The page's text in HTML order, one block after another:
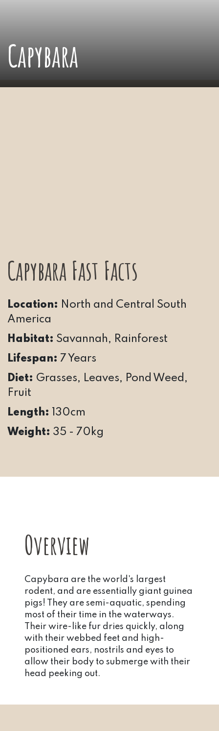
Capybara
Capybara Fast Facts
Location: North and Central South
America
Habitat: Savannah, Rainforest
Lifespan: 7 Years
Diet: Grasses, Leaves, Pond Weed,
Fruit
Length: 130cm
Weight: 35 - 70kg
Overview
Capybara are the world's largest
rodent, and are essentially giant guinea
pigs! They are semi-aquatic, spending
most of their time in the waterways.
Their wire-like fur dries quickly, along
with their webbed feet and high-
positioned ears, nostrils and eyes to
allow their body to submerge with their
head peeking out.